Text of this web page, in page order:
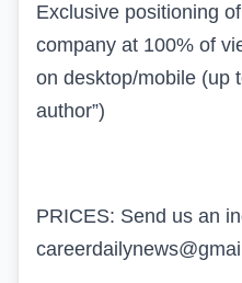
Exclusive positioning
company at 100% of
on desktop/mobile (up
author”)
PRICES: Send us an